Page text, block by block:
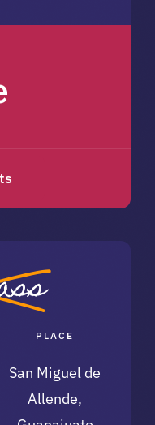
PLACE
San Miguel de
Allende,